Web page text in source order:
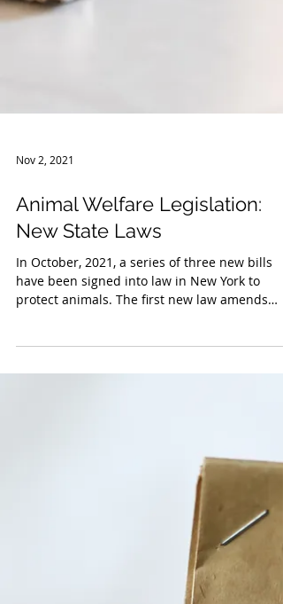
Animal Welfare Legislation:
New State Laws
In October, 2021, a series of three new bills
have been signed into law in New York to
protect animals. The first new law amends